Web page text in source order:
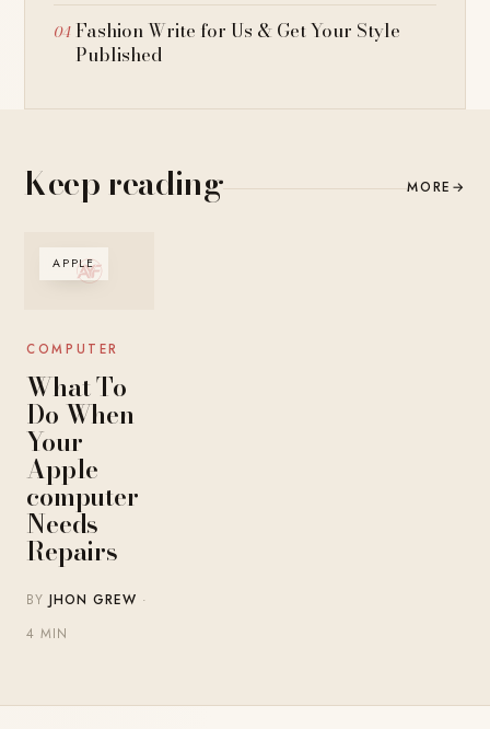
Fashion Write for Us & Get Your Style
Published
Keep reading MORE →
APPLE
COMPUTER
What To
Do When
Your
Apple
computer
Needs
Repairs
BYJHON GREW ·
4 MIN